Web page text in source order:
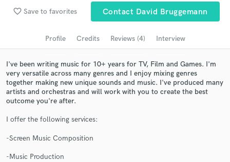
favorite_border Save to favorites Contact David Bruggemann
Profile Credits Reviews (4) Interview
I've been writing music for 10+ years for TV, Film and Games. I'm
very versatile across many genres and I enjoy mixing genres
together making new unique sounds and music. I've produced many
artists and orchestras and will work with you to create the best
outcome you're after.
I offer the following services:
-Screen Music Composition
-Music Production
Search by credits or 'sounds like' and check out
audio samples and verified reviews of top pros.